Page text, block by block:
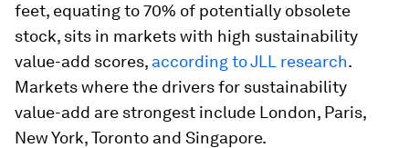
feet, equating to 70% of potentially obsolete
stock, sits in markets with high sustainability
value-add scores, according to JLL research.
Markets where the drivers for sustainability
value-add are strongest include London, Paris,
New York, Toronto and Singapore.